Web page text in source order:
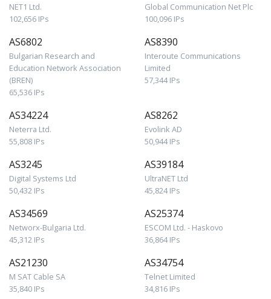
NET1 Ltd.
102,656 IPs
Global Communication Net Plc
100,096 IPs
AS6802
Bulgarian Research and
Education Network Association
(BREN)
65,536 IPs
AS8390
Interoute Communications
Limited
57,344 IPs
AS34224
Neterra Ltd.
55,808 IPs
AS8262
Evolink AD
50,944 IPs
AS3245
Digital Systems Ltd
50,432 IPs
AS39184
UltraNET Ltd
45,824 IPs
AS34569
Networx-Bulgaria Ltd.
45,312 IPs
AS25374
ESCOM Ltd. - Haskovo
36,864 IPs
AS21230
M SAT Cable SA
35,840 IPs
AS34754
Telnet Limited
34,816 IPs